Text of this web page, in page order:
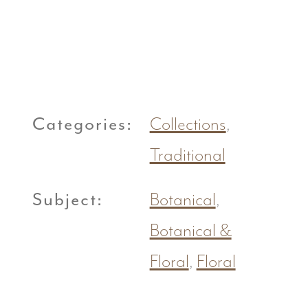
Categories: Collections,
Traditional
Subject: Botanical,
Botanical &
Floral, Floral